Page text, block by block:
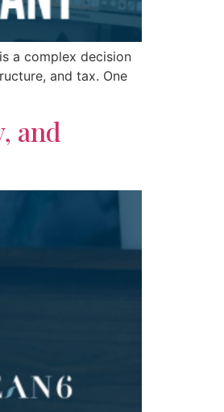
a complex decision
and tax. One
and